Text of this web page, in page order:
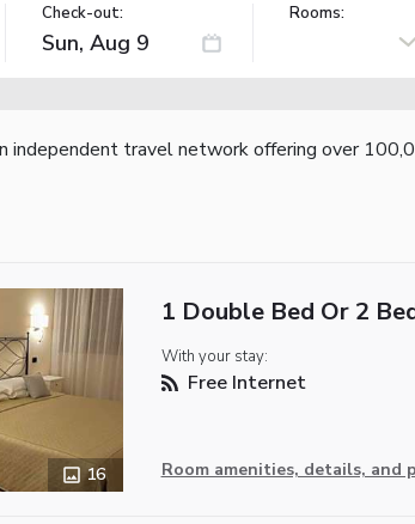
Check-out: Rooms:
independent travel network offering over
16
1 Double Bed Or 2
With your stay:
Free Internet
Room amenities, details, and